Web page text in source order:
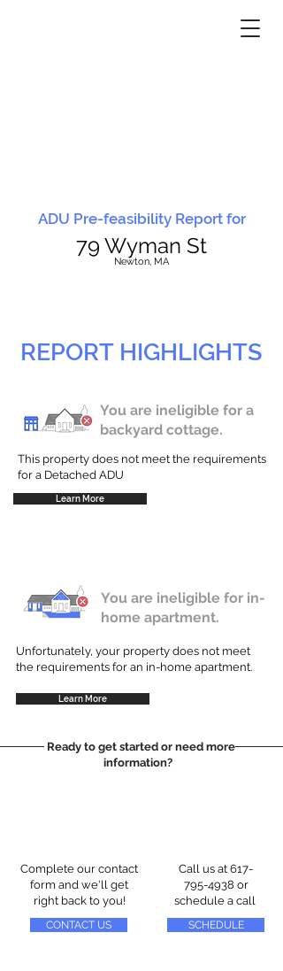
ADU Pre-feasibility Report for
79 Wyman St
Newton, MA
REPORT HIGHLIGHTS
You are ineligible for a
backyard cottage.
This property does not meet the requirements
for a Detached ADU
Learn More
You are ineligible for in-
home apartment.
Unfortunately, your property does not meet
the requirements for an in-home apartment.
Learn More
Ready to get started or need more
information?
Complete our contact
form and we'll get
right back to you!
CONTACT US
Call us at 617-
795-4938 or
schedule a call
SCHEDULE